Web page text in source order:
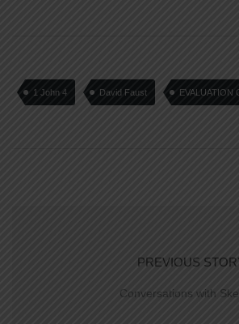
1 John 4 David Faust EVALUATION
PREVIOUS
Conversations with